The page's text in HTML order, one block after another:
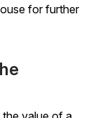
for further